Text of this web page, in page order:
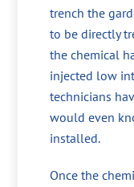
trench the
to be directly
the chemical
injected low
technicians
would even
installed.
Once the